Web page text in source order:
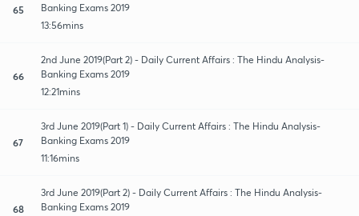
65
Banking Exams 2019
13:56mins
66
2nd June 2019(Part 2) - Daily Current Affairs : The Hindu Analysis-
Banking Exams 2019
12:21mins
67
3rd June 2019(Part 1) - Daily Current Affairs : The Hindu Analysis-
Banking Exams 2019
11:16mins
68
3rd June 2019(Part 2) - Daily Current Affairs : The Hindu Analysis-
Banking Exams 2019